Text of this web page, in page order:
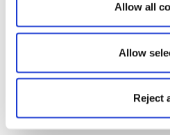
Allow all
Allow
Reject